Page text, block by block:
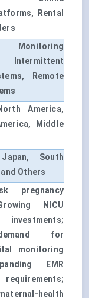
Rental
Monitoring
Remote
America,
Middle
South
Others
pregnancy
NICU
for
monitoring
EMR
health